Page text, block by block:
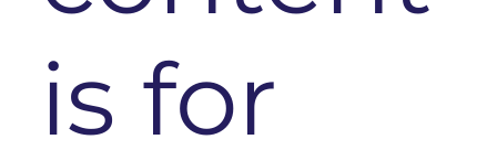
is for